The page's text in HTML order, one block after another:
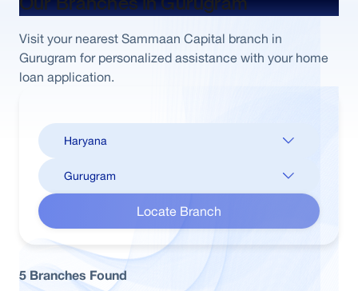
Visit your nearest Sammaan Capital branch in
Gurugram for personalized assistance with your home
loan application.
Locate Branch
5 Branches Found